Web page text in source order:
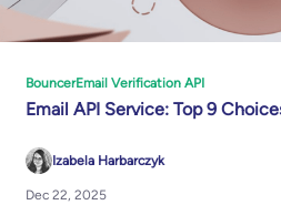
BouncerEmail Verification API
Email API Service: Top 9
Izabela Harbarczyk
Dec 22, 2025